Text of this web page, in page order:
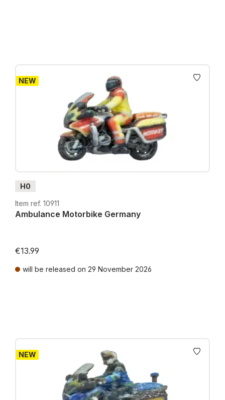
NEW
H0
Item ref. 10911
Ambulance Motorbike Germany
€13.99
will be released on 29 November 2026
NEW